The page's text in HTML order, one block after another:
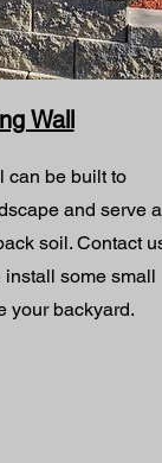
Wall
can be built to
and serve a
soil. Contact
some small
your backyard.